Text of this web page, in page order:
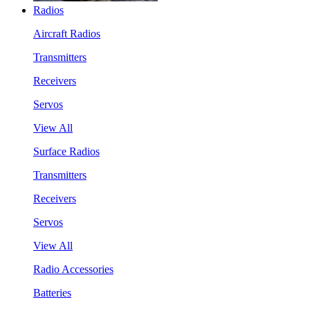
Radios
Aircraft Radios
Transmitters
Receivers
Servos
View All
Surface Radios
Transmitters
Receivers
Servos
View All
Radio Accessories
Batteries